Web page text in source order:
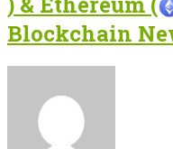
Blockchain